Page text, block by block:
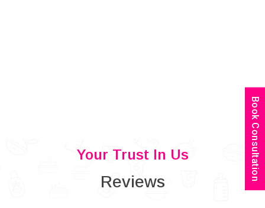
Your Trust In Us
Reviews
Book Consultation